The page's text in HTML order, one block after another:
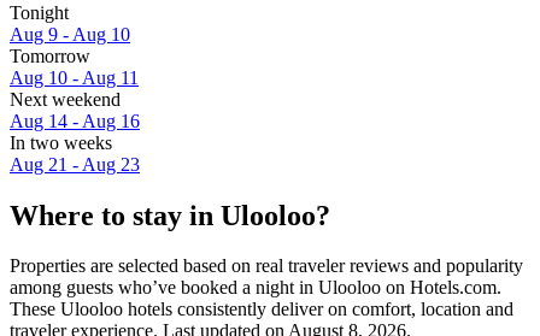
Tonight
Aug 9 - Aug 10
Tomorrow
Aug 10 - Aug 11
Next weekend
Aug 14 - Aug 16
In two weeks
Aug 21 - Aug 23
Where to stay in Ulooloo?
Properties are selected based on real traveler reviews and popularity
among guests who’ve booked a night in Ulooloo on Hotels.com.
These Ulooloo hotels consistently deliver on comfort, location and
traveler experience. Last updated on August 8, 2026.